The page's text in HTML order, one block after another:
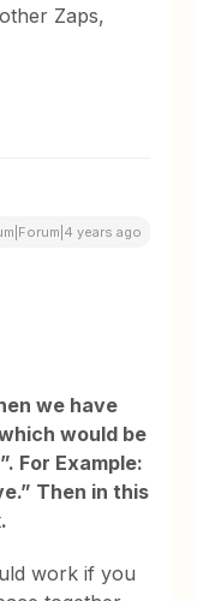
Zaps,
years ago
we have
would be
For Example:
Then in this
work if you